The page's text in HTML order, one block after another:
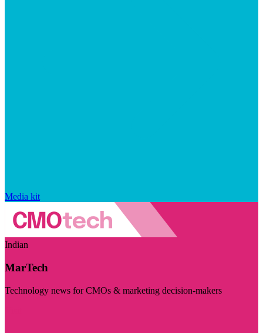
Media kit
Indian
MarTech
Technology news for CMOs & marketing decision-makers